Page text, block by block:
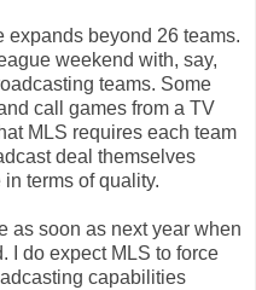
expands beyond 26 teams.
weekend with, say,
teams. Some
call games from a TV
MLS requires each team
deal themselves
terms of quality.
as soon as next year when
I do expect MLS to force
capabilities